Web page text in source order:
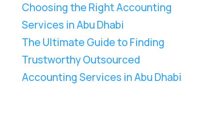
Choosing the Right Accounting
Services in Abu Dhabi
The Ultimate Guide to Finding
Trustworthy Outsourced
Accounting Services in Abu Dhabi